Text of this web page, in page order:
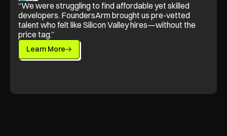
“We were struggling to find affordable yet skilled
developers. FoundersArm brought us pre-vetted
talent who felt like Silicon Valley hires—without the
price tag.”
Learn More